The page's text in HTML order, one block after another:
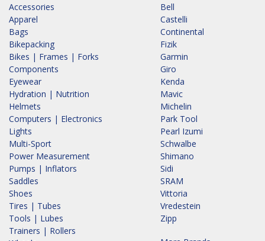
Accessories
Apparel
Bags
Bikepacking
Bikes | Frames | Forks
Components
Eyewear
Hydration | Nutrition
Helmets
Computers | Electronics
Lights
Multi-Sport
Power Measurement
Pumps | Inflators
Saddles
Shoes
Tires | Tubes
Tools | Lubes
Trainers | Rollers
Bell
Castelli
Continental
Fizik
Garmin
Giro
Kenda
Mavic
Michelin
Park Tool
Pearl Izumi
Schwalbe
Shimano
Sidi
SRAM
Vittoria
Vredestein
Zipp